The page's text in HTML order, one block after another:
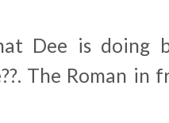
Dee is doing
The Roman